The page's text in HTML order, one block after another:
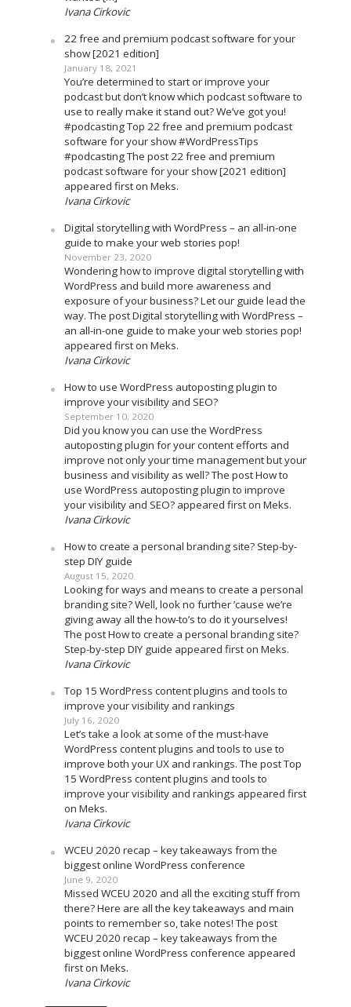
Ivana Cirkovic
22 free and premium podcast software for your
show [2021 edition]
January 18, 2021
You’re determined to start or improve your
podcast but don’t know which podcast software to
use to really make it stand out? We’ve got you!
#podcasting Top 22 free and premium podcast
software for your show #WordPressTips
#podcasting The post 22 free and premium
podcast software for your show [2021 edition]
appeared first on Meks.
Ivana Cirkovic
Digital storytelling with WordPress – an all-in-one
guide to make your web stories pop!
November 23, 2020
Wondering how to improve digital storytelling with
WordPress and build more awareness and
exposure of your business? Let our guide lead the
way. The post Digital storytelling with WordPress –
an all-in-one guide to make your web stories pop!
appeared first on Meks.
Ivana Cirkovic
How to use WordPress autoposting plugin to
improve your visibility and SEO?
September 10, 2020
Did you know you can use the WordPress
autoposting plugin for your content efforts and
improve not only your time management but your
business and visibility as well? The post How to
use WordPress autoposting plugin to improve
your visibility and SEO? appeared first on Meks.
Ivana Cirkovic
How to create a personal branding site? Step-by-
step DIY guide
August 15, 2020
Looking for ways and means to create a personal
branding site? Well, look no further ’cause we’re
giving away all the how-to’s to do it yourselves!
The post How to create a personal branding site?
Step-by-step DIY guide appeared first on Meks.
Ivana Cirkovic
Top 15 WordPress content plugins and tools to
improve your visibility and rankings
July 16, 2020
Let’s take a look at some of the must-have
WordPress content plugins and tools to use to
improve both your UX and rankings. The post Top
15 WordPress content plugins and tools to
improve your visibility and rankings appeared first
on Meks.
Ivana Cirkovic
WCEU 2020 recap – key takeaways from the
biggest online WordPress conference
June 9, 2020
Missed WCEU 2020 and all the exciting stuff from
there? Here are all the key takeaways and main
points to remember so, take notes! The post
WCEU 2020 recap – key takeaways from the
biggest online WordPress conference appeared
first on Meks.
Ivana Cirkovic